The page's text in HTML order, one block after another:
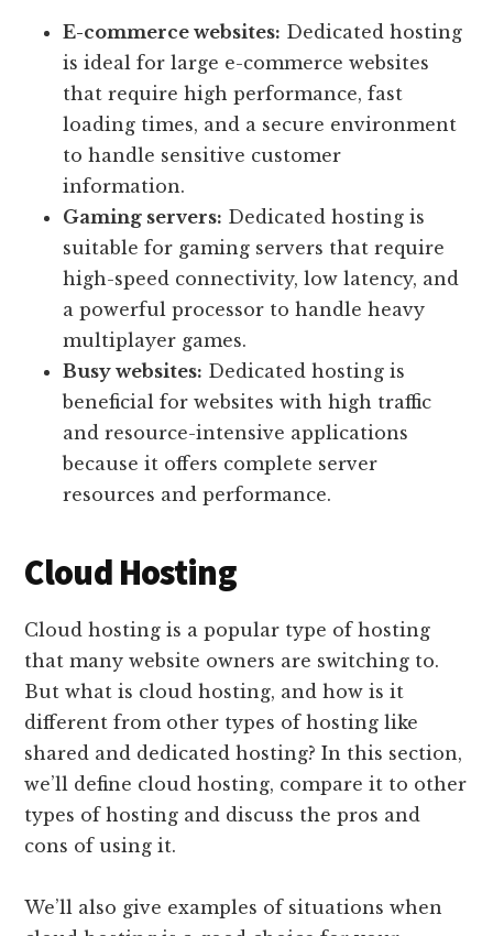
E-commerce websites: Dedicated hosting
is ideal for large e-commerce websites
that require high performance, fast
loading times, and a secure environment
to handle sensitive customer
information.
Gaming servers: Dedicated hosting is
suitable for gaming servers that require
high-speed connectivity, low latency, and
a powerful processor to handle heavy
multiplayer games.
Busy websites: Dedicated hosting is
beneficial for websites with high traffic
and resource-intensive applications
because it offers complete server
resources and performance.
Cloud Hosting
Cloud hosting is a popular type of hosting
that many website owners are switching to.
But what is cloud hosting, and how is it
different from other types of hosting like
shared and dedicated hosting? In this section,
we’ll define cloud hosting, compare it to other
types of hosting and discuss the pros and
cons of using it.
We’ll also give examples of situations when